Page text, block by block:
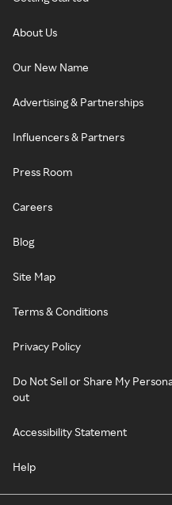
About Us
Our New Name
Advertising & Partnerships
Influencers & Partners
Press Room
Careers
Blog
Site Map
Terms & Conditions
Privacy Policy
Do Not Sell or Share My
out
Accessibility Statement
Help